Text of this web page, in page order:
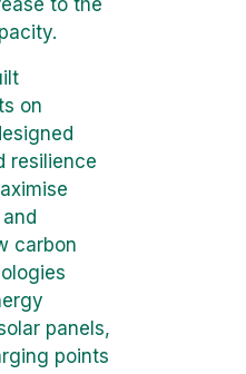
on
resilience
carbon
panels,
points